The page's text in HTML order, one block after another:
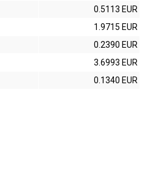
0.5113 EUR
1.9715 EUR
0.2390 EUR
3.6993 EUR
0.1340 EUR